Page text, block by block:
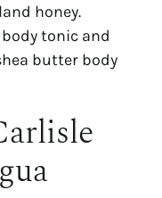
honey.
tonic and
butter body